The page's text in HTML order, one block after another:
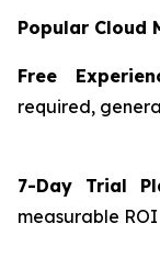
Popular Cloud
Free
required,
7-Day Trial
measurable ROI